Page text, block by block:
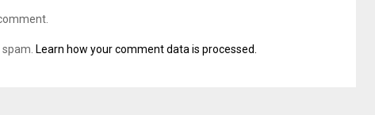
Learn how your comment data is processed.